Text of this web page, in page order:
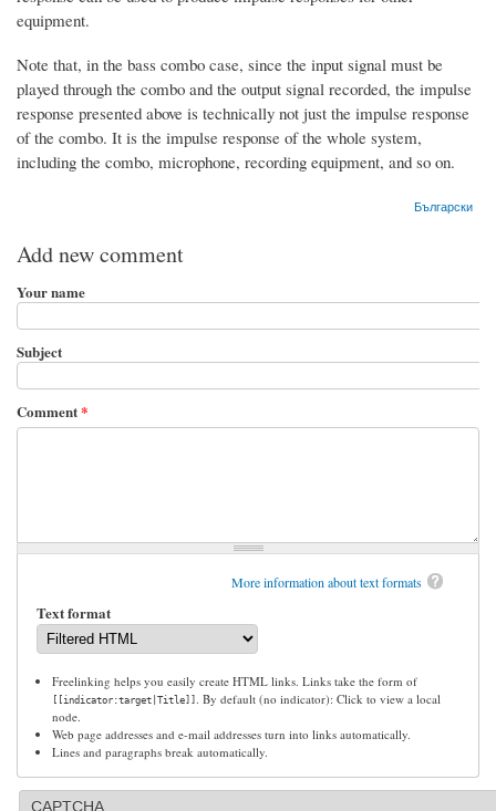
equipment.
Note that, in the bass combo case, since the input signal must be
played through the combo and the output signal recorded, the impulse
response presented above is technically not just the impulse response
of the combo. It is the impulse response of the whole system,
including the combo, microphone, recording equipment, and so on.
Български
Add new comment
Your name
Subject
Comment*
More information about text formats
Text format
Freelinking helps you easily create HTML links. Links take the form of
[[indicator:target|Title]] . By default (no indicator): Click to view a local
node.
Web page addresses and e-mail addresses turn into links automatically.
Lines and paragraphs break automatically.
CAPTCHA